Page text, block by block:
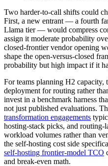
Two harder-to-call shifts could
First, a new entrant — a fourth
Llama tier — would compress
assign it moderate probability
closed-frontier vendor opening
shape the open-versus-closed
probability but high impact if it
For teams planning H2 capacity,
deployment for routing rather
invest in a benchmark harness
not just published evaluations.
transformation engagements
hosting-stack picks, and routing-
workload volumes rather than
the self-hosting cost side
self-hosting frontier-model TCO
and break-even math.